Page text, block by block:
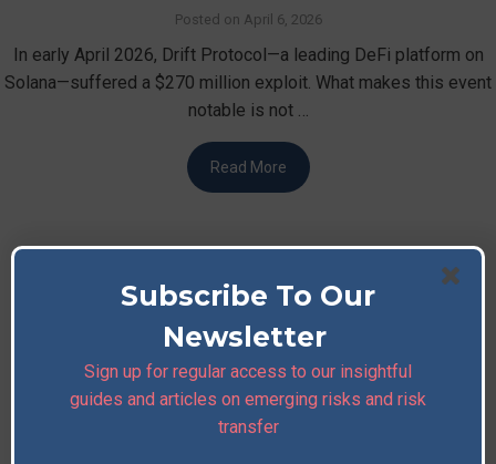
Posted on April 6, 2026
In early April 2026, Drift Protocol—a leading DeFi platform on
Solana—suffered a $270 million exploit. What makes this event
notable is not …
Read More
Subscribe To Our
Newsletter
Sign up for regular access to our insightful
guides and articles on emerging risks and risk
transfer